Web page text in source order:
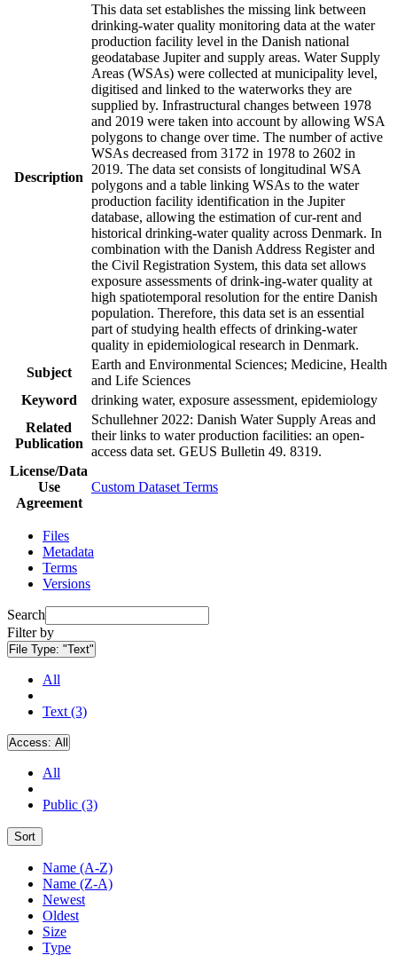
Description
This data set establishes the missing link between
drinking-water quality monitoring data at the water
production facility level in the Danish national
geodatabase Jupiter and supply areas. Water Supply
Areas (WSAs) were collected at municipality level,
digitised and linked to the waterworks they are
supplied by. Infrastructural changes between 1978
and 2019 were taken into account by allowing WSA
polygons to change over time. The number of active
WSAs decreased from 3172 in 1978 to 2602 in
2019. The data set consists of longitudinal WSA
polygons and a table linking WSAs to the water
production facility identification in the Jupiter
database, allowing the estimation of cur-rent and
historical drinking-water quality across Denmark. In
combination with the Danish Address Register and
the Civil Registration System, this data set allows
exposure assessments of drink-ing-water quality at
high spatiotemporal resolution for the entire Danish
population. Therefore, this data set is an essential
part of studying health effects of drinking-water
quality in epidemiological research in Denmark.
Subject
Earth and Environmental Sciences; Medicine, Health
and Life Sciences
Keyword
drinking water, exposure assessment, epidemiology
Related
Publication
Schullehner 2022: Danish Water Supply Areas and
their links to water production facilities: an open-
access data set. GEUS Bulletin 49. 8319.
License/Data
Use
Agreement
Custom Dataset Terms
Files
Metadata
Terms
Versions
Search
Filter by
File Type: "Text"
All
Text (3)
Access: All
All
Public (3)
Sort
Name (A-Z)
Name (Z-A)
Newest
Oldest
Size
Type